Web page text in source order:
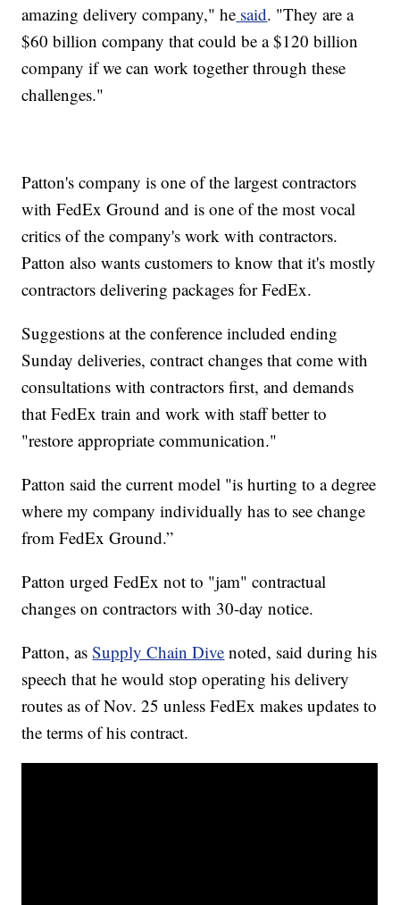
amazing delivery company," he said. "They are a
$60 billion company that could be a $120 billion
company if we can work together through these
challenges."
Patton's company is one of the largest contractors
with FedEx Ground and is one of the most vocal
critics of the company's work with contractors.
Patton also wants customers to know that it's mostly
contractors delivering packages for FedEx.
Suggestions at the conference included ending
Sunday deliveries, contract changes that come with
consultations with contractors first, and demands
that FedEx train and work with staff better to
"restore appropriate communication."
Patton said the current model "is hurting to a degree
where my company individually has to see change
from FedEx Ground.”
Patton urged FedEx not to "jam" contractual
changes on contractors with 30-day notice.
Patton, asSupply Chain Dive noted, said during his
speech that he would stop operating his delivery
routes as of Nov. 25 unless FedEx makes updates to
the terms of his contract.